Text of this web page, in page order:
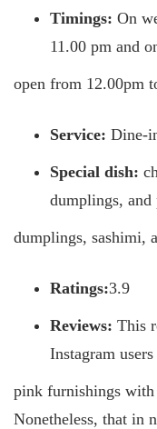
Timings: On
11.00 pm and
open from 12.00pm
Service: Dine-
Special dish:
dumplings, and
dumplings, sashimi,
Ratings:3.9
Reviews: This
Instagram
pink furnishings with
Nonetheless, that in